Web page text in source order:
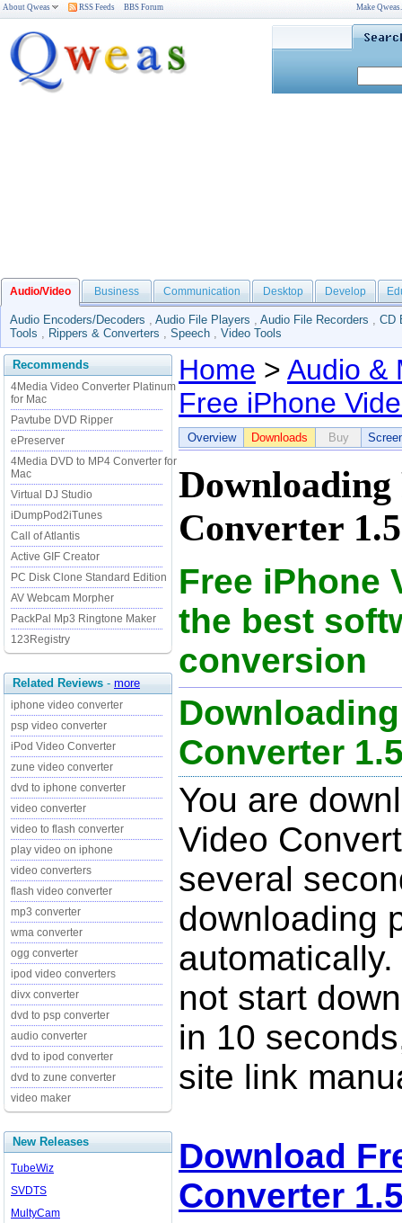
About Qweas RSS Feeds BBS Forum Make
Audio/Video Business Communication Desktop Develop
Audio Encoders/Decoders , Audio File Players , Audio File Recorders , CD
Tools , Rippers & Converters , Speech , Video Tools
Recommends
4Media Video Converter Platinum
for Mac
Pavtube DVD Ripper
ePreserver
4Media DVD to MP4 Converter for
Mac
Virtual DJ Studio
iDumpPod2iTunes
Call of Atlantis
Active GIF Creator
PC Disk Clone Standard Edition
AV Webcam Morpher
PackPal Mp3 Ringtone Maker
123Registry
Related Reviews - more
iphone video converter
psp video converter
iPod Video Converter
zune video converter
dvd to iphone converter
video converter
video to flash converter
play video on iphone
video converters
flash video converter
mp3 converter
wma converter
ogg converter
ipod video converters
divx converter
dvd to psp converter
audio converter
dvd to ipod converter
dvd to zune converter
video maker
New Releases
TubeWiz
SVDTS
MultyCam
Home > Audio &
Free iPhone
Overview Downloads Buy
Downloading
Converter 1.5
Free iPhone
the best
conversion
Converter
You are
Video
several
downloading
not start
in 10
site link
Download
Converter